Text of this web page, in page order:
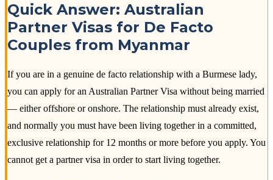
Quick Answer: Australian
Partner Visas for De Facto
Couples from Myanmar
If you are in a genuine de facto relationship with a Burmese lady,
you can apply for an Australian Partner Visa without being married
— either offshore or onshore. The relationship must already exist,
and normally you must have been living together in a committed,
exclusive relationship for 12 months or more before you apply. You
cannot get a partner visa in order to start living together.